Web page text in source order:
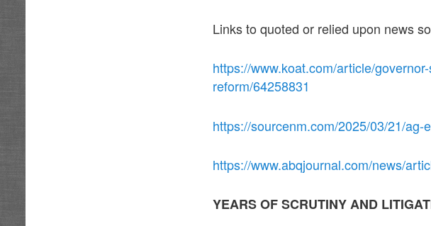
Links to quoted or relied upon news
https://www.koat.com/article/
reform/64258831
https://sourcenm.com/2025/03/21/
https://www.abqjournal.com/news/
YEARS OF SCRUTINY AND